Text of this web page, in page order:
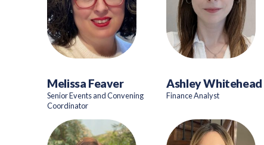
Melissa Feaver
Senior Events and Convening
Coordinator
Ashley Whitehead
Finance Analyst